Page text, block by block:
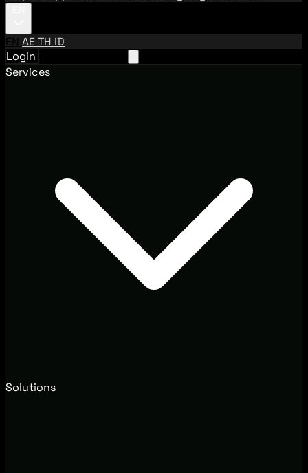
EN AETH ID
Login
Services
Solutions